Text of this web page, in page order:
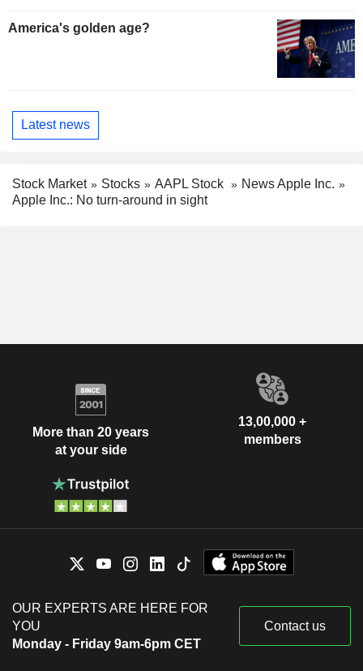
America's golden age?
Latest news
Stock Market Stocks AAPL Stock
News Apple Inc.
Apple Inc.: No turn-around in sight
More than 20 years
at your side
13,00,000 +
members
OUR EXPERTS ARE HERE FOR
YOU
Monday - Friday 9am-6pm CET
Contact us